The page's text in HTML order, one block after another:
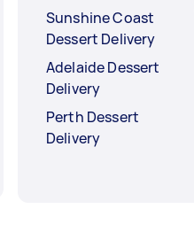
Sunshine Coast
Dessert Delivery
Adelaide Dessert
Delivery
Perth Dessert
Delivery